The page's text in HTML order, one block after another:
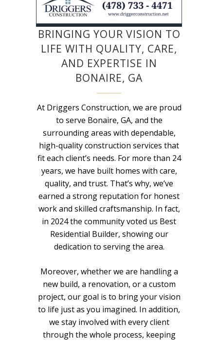
BRINGING YOUR VISION TO
LIFE WITH QUALITY, CARE,
AND EXPERTISE IN
BONAIRE, GA
At Driggers Construction, we are proud
to serve Bonaire, GA, and the
surrounding areas with dependable,
high-quality construction services that
fit each client’s needs. For more than 24
years, we have built homes with care,
quality, and trust. That’s why, we’ve
earned a strong reputation for honest
work and skilled craftsmanship. In fact,
in 2024 the community voted us Best
Residential Builder, showing our
dedication to serving the area.
Moreover, whether we are handling a
new build, a renovation, or a custom
project, our goal is to bring your vision
to life just as you imagined. In addition,
we stay involved with every client
through the whole process, keeping